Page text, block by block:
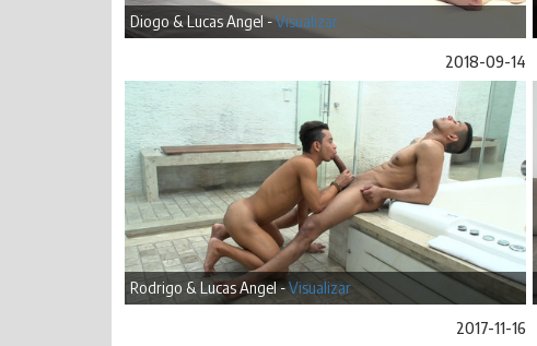
Diogo & Lucas Angel -Visualizar
2018-09-14
Rodrigo & Lucas Angel -Visualizar
2017-11-16